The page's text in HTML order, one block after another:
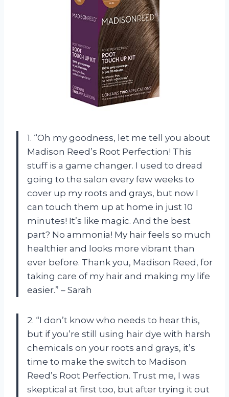
1. “Oh my goodness, let me tell you about
Madison Reed’s Root Perfection! This
stuff is a game changer. I used to dread
going to the salon every few weeks to
cover up my roots and grays, but now I
can touch them up at home in just 10
minutes! It’s like magic. And the best
part? No ammonia! My hair feels so much
healthier and looks more vibrant than
ever before. Thank you, Madison Reed, for
taking care of my hair and making my life
easier.” – Sarah
2. “I don’t know who needs to hear this,
but if you’re still using hair dye with harsh
chemicals on your roots and grays, it’s
time to make the switch to Madison
Reed’s Root Perfection. Trust me, I was
skeptical at first too, but after trying it out